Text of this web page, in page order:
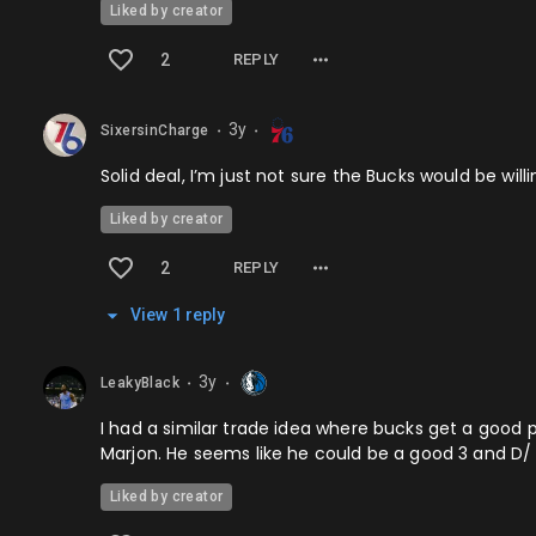
Liked by creator
2 REPLY
SixersinCharge ⬤ 3y ⬤
Solid deal, I’m just not sure the Bucks would be
Liked by creator
2 REPLY
View 1 reply
LeakyBlack ⬤ 3y ⬤
I had a similar trade idea where bucks get a
Marjon. He seems like he could be a good 3 and
Liked by creator